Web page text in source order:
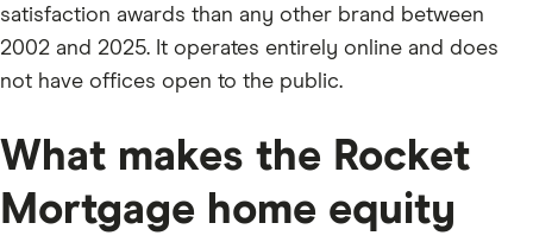
satisfaction awards than any other brand between
2002 and 2025. It operates entirely online and does
not have offices open to the public.
What makes the Rocket
Mortgage home equity